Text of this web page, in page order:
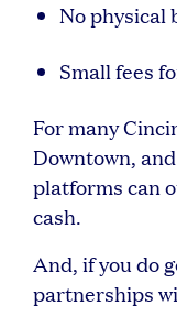
No physical
Small fees
For many
Downtown,
platforms can
cash.
And, if you do
partnerships